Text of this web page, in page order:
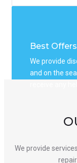
Best Offers
We provide
and on the
We provide